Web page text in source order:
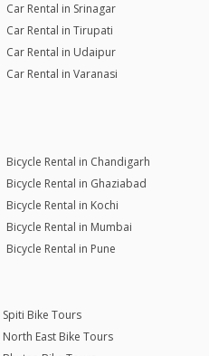
Car Rental in Srinagar
Car Rental in Tirupati
Car Rental in Udaipur
Car Rental in Varanasi
Bicycle Rental in Chandigarh
Bicycle Rental in Ghaziabad
Bicycle Rental in Kochi
Bicycle Rental in Mumbai
Bicycle Rental in Pune
Spiti Bike Tours
North East Bike Tours